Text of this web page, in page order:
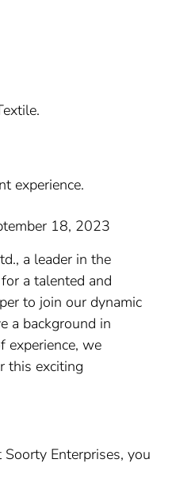
experience.
18, 2023
a leader in the
a talented and
to join our dynamic
a background in
experience, we
this exciting
Enterprises, you